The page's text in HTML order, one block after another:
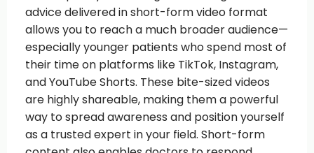
advice delivered in short-form video format
allows you to reach a much broader audience—
especially younger patients who spend most of
their time on platforms like TikTok, Instagram,
and YouTube Shorts. These bite-sized videos
are highly shareable, making them a powerful
way to spread awareness and position yourself
as a trusted expert in your field. Short-form